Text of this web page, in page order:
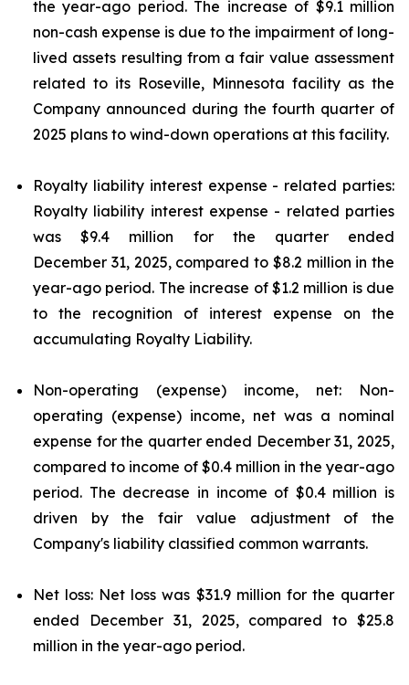
the year-ago period. The increase of $9.1 million
non-cash expense is due to the impairment of long-
lived assets resulting from a fair value assessment
related to its Roseville, Minnesota facility as the
Company announced during the fourth quarter of
2025 plans to wind-down operations at this facility.
Royalty liability interest expense - related parties:
Royalty liability interest expense - related parties
was $9.4 million for the quarter ended
December 31, 2025, compared to $8.2 million in the
year-ago period. The increase of $1.2 million is due
to the recognition of interest expense on the
accumulating Royalty Liability.
Non-operating (expense) income, net: Non-
operating (expense) income, net was a nominal
expense for the quarter ended December 31, 2025,
compared to income of $0.4 million in the year-ago
period. The decrease in income of $0.4 million is
driven by the fair value adjustment of the
Company's liability classified common warrants.
Net loss: Net loss was $31.9 million for the quarter
ended December 31, 2025, compared to $25.8
million in the year-ago period.